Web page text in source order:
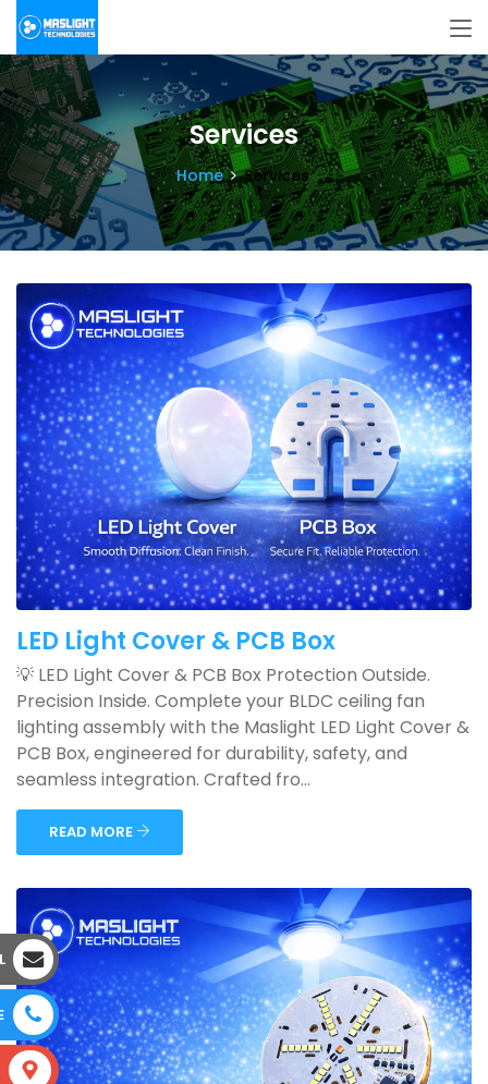
Services
Home Services
LED Light Cover & PCB Box
💡 LED Light Cover & PCB Box Protection Outside.
Precision Inside. Complete your BLDC ceiling fan
lighting assembly with the Maslight LED Light Cover &
PCB Box, engineered for durability, safety, and
seamless integration. Crafted fro...
READ MORE